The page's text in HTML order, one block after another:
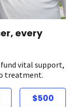
every
vital support,
treatment.
$500